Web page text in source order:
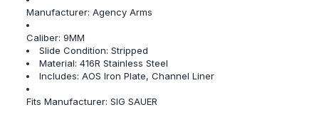
Manufacturer: Agency Arms
Caliber:9MM
Slide Condition:Stripped
Material:416R Stainless Steel
Includes:AOS Iron Plate, Channel Liner
Fits Manufacturer: SIG SAUER